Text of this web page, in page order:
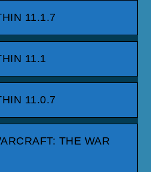
11.1.7
11.1
11.0.7
THE WAR